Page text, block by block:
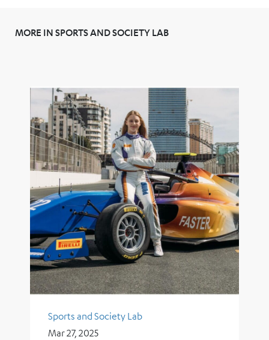
MORE IN SPORTS AND SOCIETY LAB
Sports and Society Lab
Mar 27, 2025